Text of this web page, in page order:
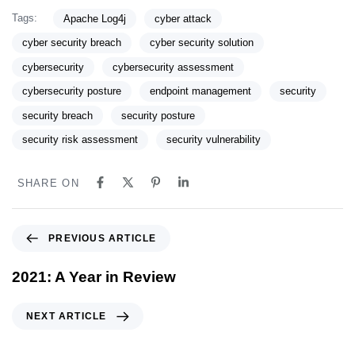
Tags: Apache Log4j cyber attack
cyber security breach cyber security solution
cybersecurity cybersecurity assessment
cybersecurity posture endpoint management security
security breach security posture
security risk assessment security vulnerability
SHARE ON
PREVIOUS ARTICLE
2021: A Year in Review
NEXT ARTICLE